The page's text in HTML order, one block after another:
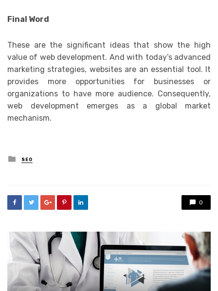
Final Word
These are the significant ideas that show the high
value of web development. And with today’s advanced
marketing strategies, websites are an essential tool. It
provides more opportunities for businesses or
organizations to have more audience. Consequently,
web development emerges as a global market
mechanism.
Posted
in
SEO
0